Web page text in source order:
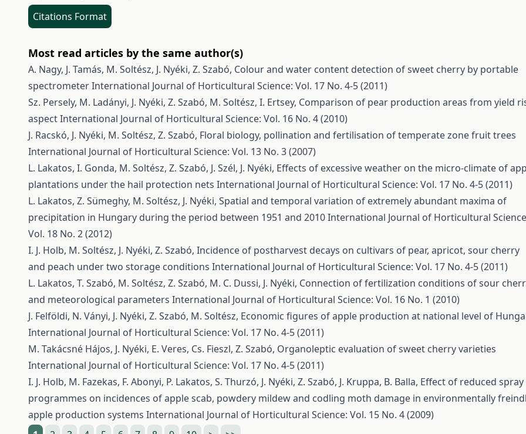
Citations Format
Most read articles by the same author(s)
A. Nagy, J. Tamás, M. Soltész, J. Nyéki, Z. Szabó, Colour and water content detection of sweet cherry by portable
spectrometerInternational Journal of Horticultural Science: Vol. 17 No. 4-5 (2011)
Sz. Persely, M. Ladányi, J. Nyéki, Z. Szabó, M. Soltész, I. Ertsey, Comparison of pear production areas from yield
aspectInternational Journal of Horticultural Science: Vol. 16 No. 4 (2010)
J. Racskó, J. Nyéki, M. Soltész, Z. Szabó, Floral biology, pollination and fertilisation of temperate zone fruit trees
International Journal of Horticultural Science: Vol. 13 No. 3 (2007)
L. Lakatos, I. Gonda, M. Soltész, Z. Szabó, J. Szél, J. Nyéki, Effects of excessive weather on the micro-climate of
plantations under the hail protection nets International Journal of Horticultural Science: Vol. 17 No. 4-5 (2011)
L. Lakatos, Z. Sümeghy, M. Soltész, J. Nyéki, Spatial and temporal variation of extremely abundant maxima of
precipitation in Hungary during the period between 1951 and 2010International Journal of Horticultural
Vol. 18 No. 2 (2012)
I. J. Holb, M. Soltész, J. Nyéki, Z. Szabó, Incidence of postharvest decays on cultivars of pear, apricot, sour cherry
and peach under two storage conditions International Journal of Horticultural Science: Vol. 17 No. 4-5 (2011)
L. Lakatos, T. Szabó, M. Soltész, Z. Szabó, M. C. Dussi, J. Nyéki, Connection of fertilization conditions of sour
and meteorological parameters International Journal of Horticultural Science: Vol. 16 No. 1 (2010)
J. Felföldi, N. Ványi, J. Nyéki, Z. Szabó, M. Soltész, Economic figures of apple production at national level of
International Journal of Horticultural Science: Vol. 17 No. 4-5 (2011)
M. Takácsné Hájos, J. Nyéki, E. Veres, Cs. Fieszl, Z. Szabó, Organoleptic evaluation of sweet cherry varieties
International Journal of Horticultural Science: Vol. 17 No. 4-5 (2011)
I. J. Holb, M. Fazekas, F. Abonyi, P. Lakatos, S. Thurzó, J. Nyéki, Z. Szabó, J. Kruppa, B. Balla, Effect of reduced spray
programmes on incidences of apple scab, powdery mildew and codling moth damage in environmentally
apple production systems International Journal of Horticultural Science: Vol. 15 No. 4 (2009)